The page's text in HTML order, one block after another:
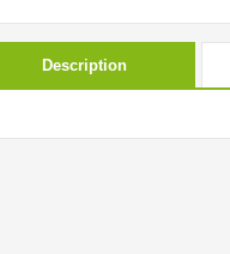
Description